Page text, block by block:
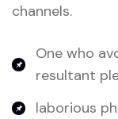
channels.
One who
resultant
laborious